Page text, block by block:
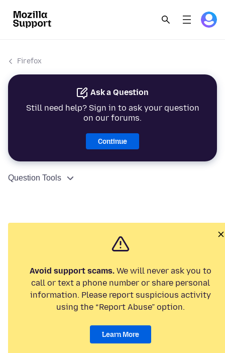
Firefox
Ask a Question
Still need help? Sign in to ask your question
on our forums.
Continue
Question Tools
Avoid support scams. We will never ask you to
call or text a phone number or share personal
information. Please report suspicious activity
using the “Report Abuse” option.
Learn More